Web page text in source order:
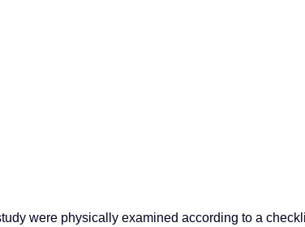
were physically examined according to a